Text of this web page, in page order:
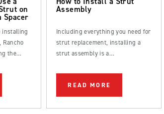
on
Spacer
installing
the
Assembly
Including everything you need for
strut replacement, installing a
strut assembly is a
be completed by an experienced
DIYer.READ MORE